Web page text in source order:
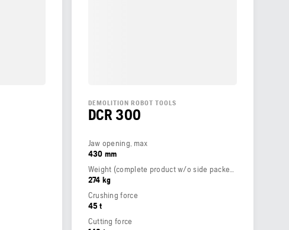
DEMOLITION ROBOT TOOLS
DCR 300
Jaw opening, max
430 mm
274 kg
Crushing force
45 t
Cutting force